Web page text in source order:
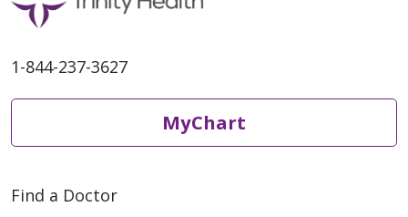
05/20/2026
1-844-237-3627
MyChart
Find a Doctor